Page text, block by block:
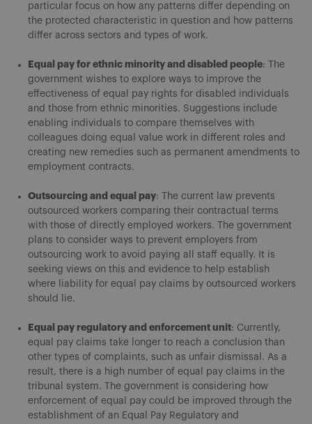
particular focus on how any patterns differ depending on
the protected characteristic in question and how patterns
differ across sectors and types of work.
Equal pay for ethnic minority and disabled people: The
government wishes to explore ways to improve the
effectiveness of equal pay rights for disabled individuals
and those from ethnic minorities. Suggestions include
enabling individuals to compare themselves with
colleagues doing equal value work in different roles and
creating new remedies such as permanent amendments to
employment contracts.
Outsourcing and equal pay: The current law prevents
outsourced workers comparing their contractual terms
with those of directly employed workers. The government
plans to consider ways to prevent employers from
outsourcing work to avoid paying all staff equally. It is
seeking views on this and evidence to help establish
where liability for equal pay claims by outsourced workers
should lie.
Equal pay regulatory and enforcement unit: Currently,
equal pay claims take longer to reach a conclusion than
other types of complaints, such as unfair dismissal. As a
result, there is a high number of equal pay claims in the
tribunal system. The government is considering how
enforcement of equal pay could be improved through the
establishment of an Equal Pay Regulatory and